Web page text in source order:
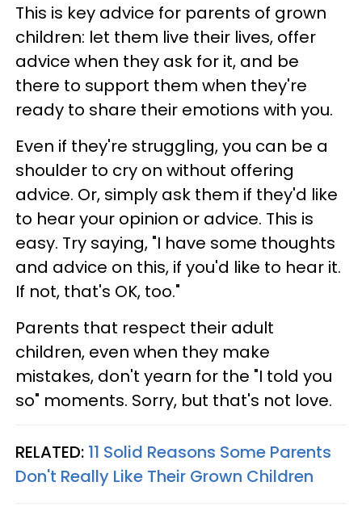
This is key advice for parents of grown
children: let them live their lives, offer
advice when they ask for it, and be
there to support them when they're
ready to share their emotions with you.
Even if they're struggling, you can be a
shoulder to cry on without offering
advice. Or, simply ask them if they'd like
to hear your opinion or advice. This is
easy. Try saying, "I have some thoughts
and advice on this, if you'd like to hear it.
If not, that's OK, too."
Parents that respect their adult
children, even when they make
mistakes, don't yearn for the "I told you
so" moments. Sorry, but that's not love.
RELATED: 11 Solid Reasons Some Parents
Don't Really Like Their Grown Children